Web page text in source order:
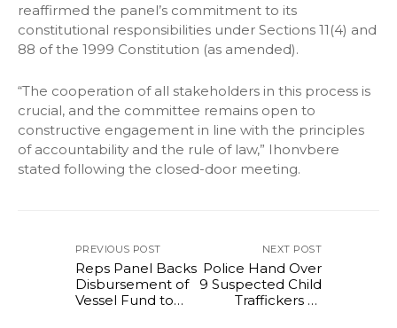
reaffirmed the panel’s commitment to its
constitutional responsibilities under Sections 11(4) and
88 of the 1999 Constitution (as amended).
“The cooperation of all stakeholders in this process is
crucial, and the committee remains open to
constructive engagement in line with the principles
of accountability and the rule of law,” Ihonvbere
stated following the closed-door meeting.
PREVIOUS POST
Reps Panel Backs
Disbursement of
Vessel Fund to
NEXT POST
Police Hand Over
9 Suspected Child
Traffickers to